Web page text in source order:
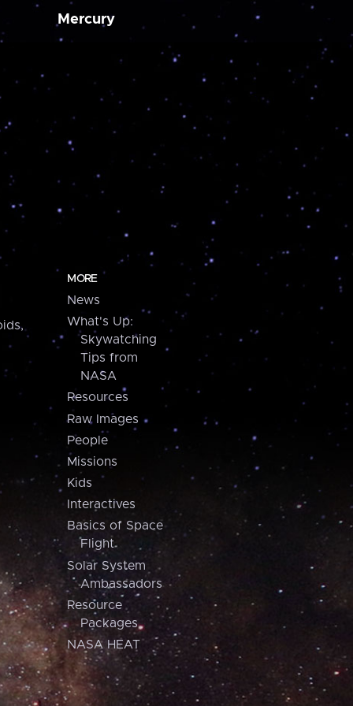
Mercury
MORE
News
What's Up:
Skywatching
Tips from
NASA
Resources
Raw Images
People
Missions
Kids
Interactives
Basics of Space
Flight
Solar System
Ambassadors
Resource
Packages
NASA HEAT